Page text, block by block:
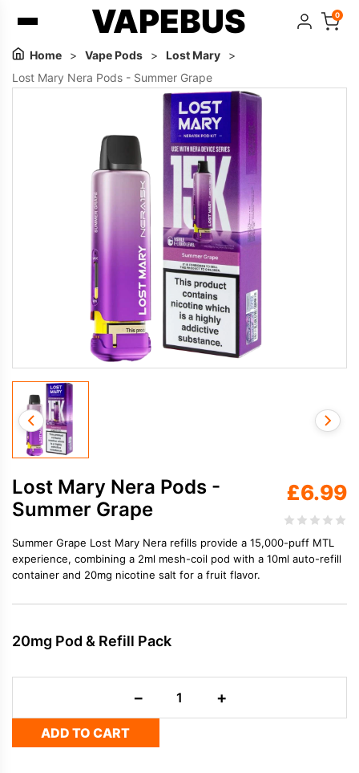
VAPEBUS 0
Home > Vape Pods > Lost Mary
>
Lost Mary Nera Pods - Summer Grape
Lost Mary Nera Pods -
Summer Grape
£6.99
Summer Grape Lost Mary Nera refills provide a 15,000-puff MTL
experience, combining a 2ml mesh-coil pod with a 10ml auto-refill
container and 20mg nicotine salt for a fruit flavor.
20mg Pod & Refill Pack
−
Nera
-
+
ADD TO CART